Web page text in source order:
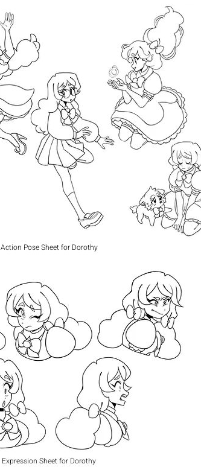
Action Pose Sheet for Dorothy
Expression Sheet for Dorothy